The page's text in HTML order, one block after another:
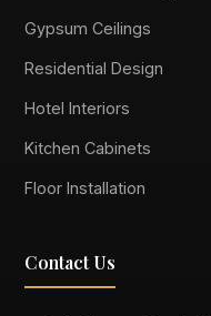
Gypsum Ceilings
Residential Design
Hotel Interiors
Kitchen Cabinets
Floor Installation
Contact Us